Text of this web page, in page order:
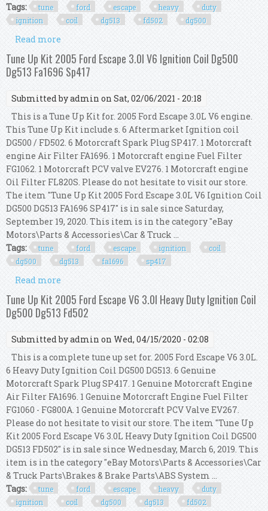
Tags:
tune ford escape heavy
duty
ignition
coil dg513 fd502 dg500
Read more
Duty Ignition Coil Dg513 Fd502 Dg500
Tune Up Kit 2005 Ford Escape 3.0l V6 Ignition Coil Dg500
Dg513 Fa1696 Sp417
Submitted byadmin on Sat, 02/06/2021 - 20:18
This is a Tune Up Kit for. 2005 Ford Escape 3.0L V6 engine.
This Tune Up Kit include s. 6 Aftermarket Ignition coil
DG500 / FD502. 6 Motorcraft Spark Plug SP417. 1 Motorcraft
engine Air Filter FA1696. 1 Motorcraft engine Fuel Filter
FG1062. 1 Motorcraft PCV valve EV276. 1 Motorcraft engine
Oil Filter FL820S. Please do not hesitate to visit our store.
The item "Tune Up Kit 2005 Ford Escape 3.0L V6 Ignition Coil
DG500 DG513 FA1696 SP417" is in sale since Saturday,
September 19, 2020. This item is in the category "eBay
Motors\Parts & Accessories\Car & Truck ...
Tags:
tune ford escape ignition
coil
dg500
dg513 fa1696 sp417
Read more
Ignition Coil Dg500 Dg513 Fa1696 Sp417
Tune Up Kit 2005 Ford Escape V6 3.0l Heavy Duty Ignition Coil
Dg500 Dg513 Fd502
Submitted byadmin on Wed, 04/15/2020 - 02:08
This is a complete tune up set for. 2005 Ford Escape V6 3.0L.
6 Heavy Duty Ignition Coil DG500 DG513. 6 Genuine
Motorcraft Spark Plug SP417. 1 Genuine Motorcraft Engine
Air Filter FA1696. 1 Genuine Motorcraft Engine Fuel Filter
FG1060 - FG800A. 1 Genuine Motorcraft PCV Valve EV267.
Please do not hesitate to visit our store. The item "Tune Up
Kit 2005 Ford Escape V6 3.0L Heavy Duty Ignition Coil DG500
DG513 FD502" is in sale since Wednesday, March 6, 2019. This
item is in the category "eBay Motors\Parts & Accessories\Car
& Truck Parts\Brakes & Brake Parts\ABS System ...
Tags:
tune ford escape heavy
duty
ignition
coil dg500 dg513 fd502